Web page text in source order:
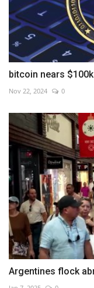
bitcoin nears
Nov 22, 2024 0
Argentines flock